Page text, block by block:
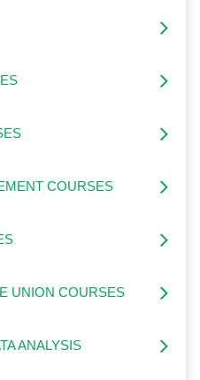
COURSES
UNION COURSES
ANALYSIS